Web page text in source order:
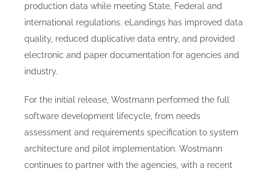
production data while meeting State, Federal and
international regulations. eLandings has improved data
quality, reduced duplicative data entry, and provided
electronic and paper documentation for agencies and
industry.
For the initial release, Wostmann performed the full
software development lifecycle, from needs
assessment and requirements specification to system
architecture and pilot implementation. Wostmann
continues to partner with the agencies, with a recent